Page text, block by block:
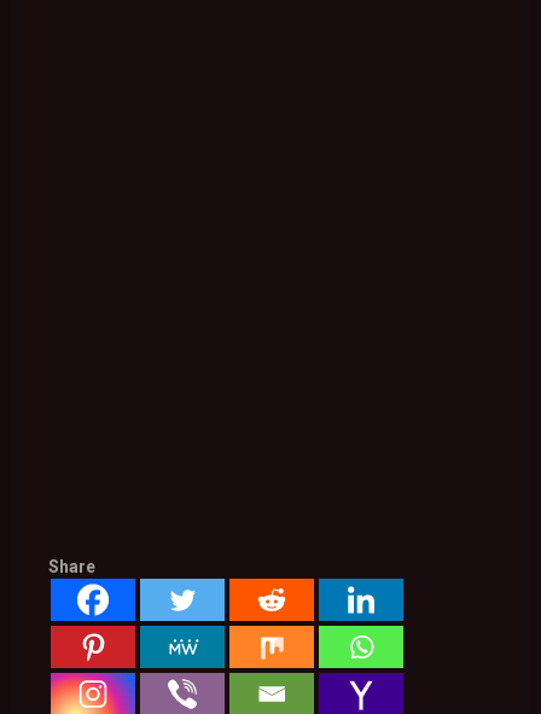
Share